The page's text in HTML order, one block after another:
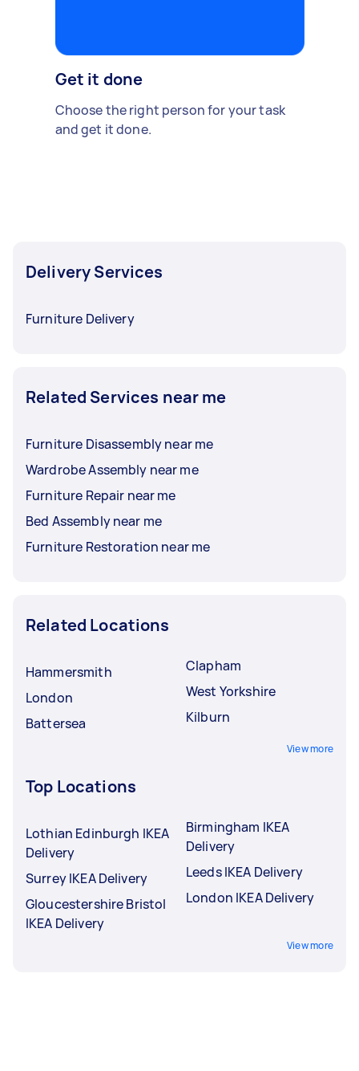
Get it done
Choose the right person for your task
and get it done.
Delivery Services
Furniture Delivery
Related Services near me
Furniture Disassembly near me
Wardrobe Assembly near me
Furniture Repair near me
Bed Assembly near me
Furniture Restoration near me
Related Locations
Hammersmith
London
Battersea
Clapham
West Yorkshire
Kilburn
View more
Top Locations
Lothian Edinburgh IKEA
Delivery
Surrey IKEA Delivery
Gloucestershire Bristol
IKEA Delivery
Birmingham IKEA
Delivery
Leeds IKEA Delivery
London IKEA Delivery
View more